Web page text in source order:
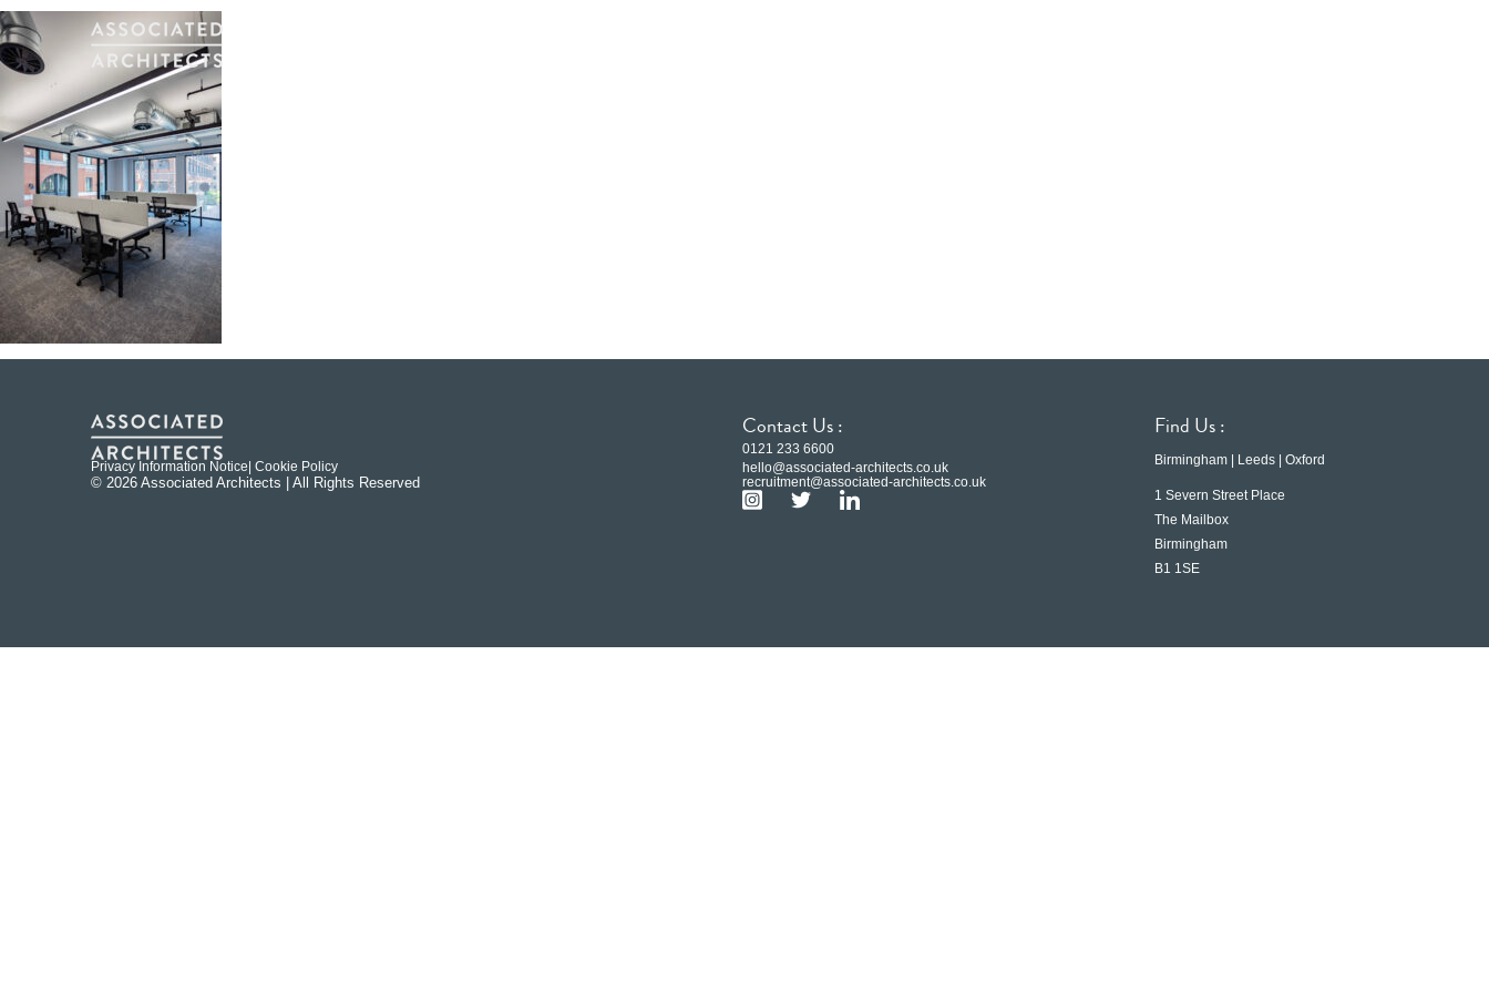
Privacy Information Notice | Cookie Policy
© 2026 Associated Architects | All Rights Reserved
Contact Us :
0121 233 6600
hello@associated-architects.co.uk
recruitment@associated-architects.co.uk
Find Us :
Birmingham | Leeds | Oxford
1 Severn Street Place
The Mailbox
Birmingham
B1 1SE